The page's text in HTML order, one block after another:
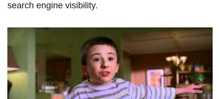
search engine ⁣visibility.